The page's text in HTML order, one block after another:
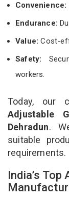
Convenience:
Endurance:
Value:Cost-
Safety:
workers.
Today, our
Adjustable
Dehradun.
suitable
requirements.
India’s